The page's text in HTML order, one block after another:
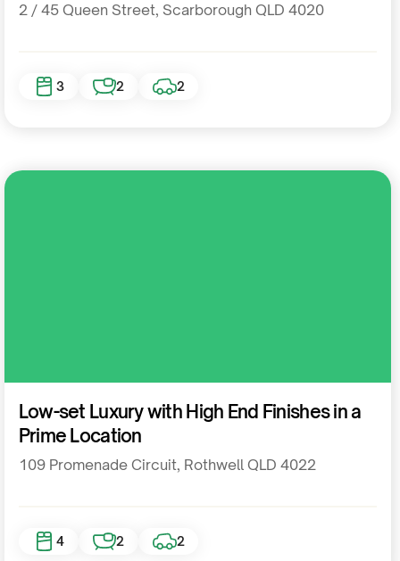
2 / 45 Queen Street, Scarborough QLD 4020
3 2 2
Low-set Luxury with High End Finishes in a
Prime Location
109 Promenade Circuit, Rothwell QLD 4022
4 2 2